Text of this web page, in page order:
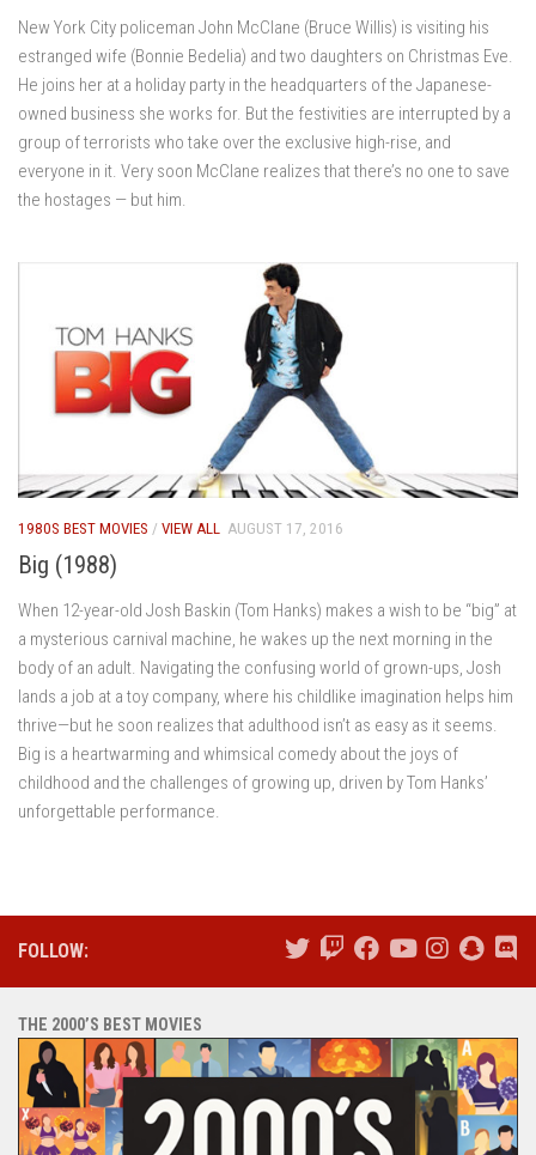
New York City policeman John McClane (Bruce Willis) is visiting his
estranged wife (Bonnie Bedelia) and two daughters on Christmas Eve.
He joins her at a holiday party in the headquarters of the Japanese-
owned business she works for. But the festivities are interrupted by a
group of terrorists who take over the exclusive high-rise, and
everyone in it. Very soon McClane realizes that there’s no one to save
the hostages — but him.
1980S BEST MOVIES / VIEW ALL AUGUST 17, 2016
Big (1988)
When 12-year-old Josh Baskin (Tom Hanks) makes a wish to be “big” at
a mysterious carnival machine, he wakes up the next morning in the
body of an adult. Navigating the confusing world of grown-ups, Josh
lands a job at a toy company, where his childlike imagination helps him
thrive—but he soon realizes that adulthood isn’t as easy as it seems.
Big is a heartwarming and whimsical comedy about the joys of
childhood and the challenges of growing up, driven by Tom Hanks’
unforgettable performance.
FOLLOW:
THE 2000’S BEST MOVIES